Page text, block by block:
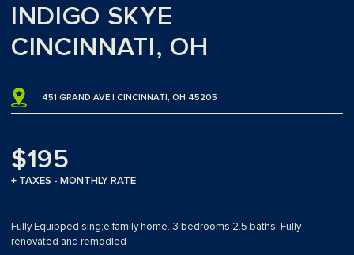
INDIGO SKYE
CINCINNATI, OH
451 GRAND AVE | CINCINNATI, OH 45205
$195
+ TAXES - MONTHLY RATE
Fully Equipped sing;e family home. 3 bedrooms 2.5 baths. Fully
renovated and remodled